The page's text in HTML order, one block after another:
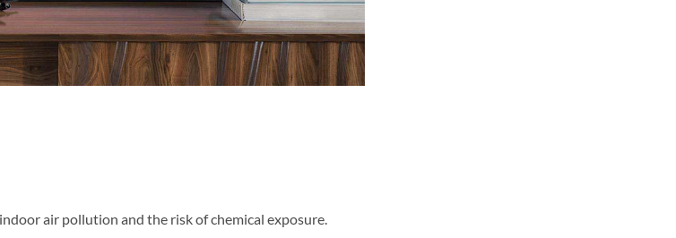
air pollution and the risk of chemical exposure.